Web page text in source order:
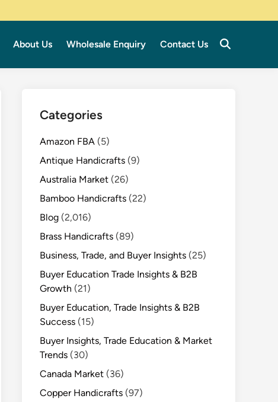
About Us Wholesale Enquiry Contact Us
Categories
Amazon FBA (5)
Antique Handicrafts (9)
Australia Market (26)
Bamboo Handicrafts (22)
Blog (2,016)
Brass Handicrafts (89)
Business, Trade, and Buyer Insights (25)
Buyer Education Trade Insights & B2B
Growth (21)
Buyer Education, Trade Insights & B2B
Success (15)
Buyer Insights, Trade Education & Market
Trends (30)
Canada Market (36)
Copper Handicrafts (97)